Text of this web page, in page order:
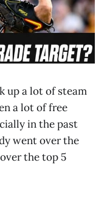
up a lot of steam
a lot of free
in the past
went over the
the top 5